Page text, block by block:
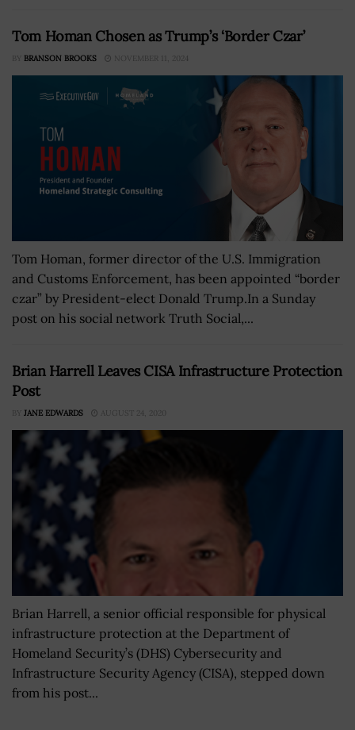
Tom Homan Chosen as Trump’s ‘Border Czar’
BY BRANSON BROOKS NOVEMBER 11, 2024
Tom Homan, former director of the U.S. Immigration
and Customs Enforcement, has been appointed “border
czar” by President-elect Donald Trump.In a Sunday
post on his social network Truth Social,...
Brian Harrell Leaves CISA Infrastructure Protection
Post
BY JANE EDWARDS AUGUST 24, 2020
Brian Harrell, a senior official responsible for physical
infrastructure protection at the Department of
Homeland Security’s (DHS) Cybersecurity and
Infrastructure Security Agency (CISA), stepped down
from his post...